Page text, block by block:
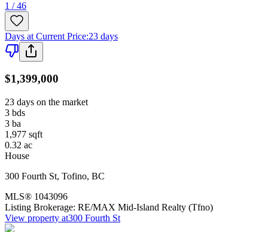
1 / 46
Days at Current Price:23 days
$1,399,000
23 days on the market
3 bds
3 ba
1,977 sqft
0.32 ac
House
300 Fourth St, Tofino, BC
MLS® 1043096
Listing Brokerage: RE/MAX Mid-Island Realty (Tfno)
View property at300 Fourth St